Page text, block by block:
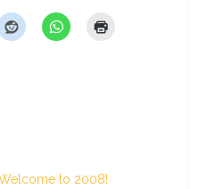
to 2008!